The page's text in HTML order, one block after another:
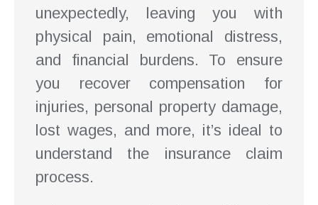
unexpectedly, leaving you with
physical pain, emotional distress,
and financial burdens. To ensure
you recover compensation for
injuries, personal property damage,
lost wages, and more, it’s ideal to
understand the insurance claim
process.